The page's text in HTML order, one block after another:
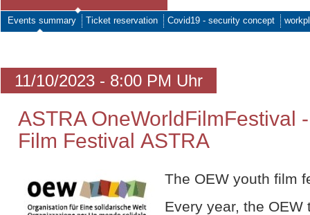
Events summary Ticket reservation Covid19 - security concept
11/10/2023 - 8:00 PM Uhr
ASTRA OneWorldFilmFestival
Film Festival ASTRA
The OEW youth film
Every year, the OEW